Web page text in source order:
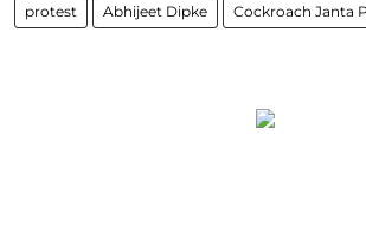
protest Abhijeet Dipke Cockroach Janta